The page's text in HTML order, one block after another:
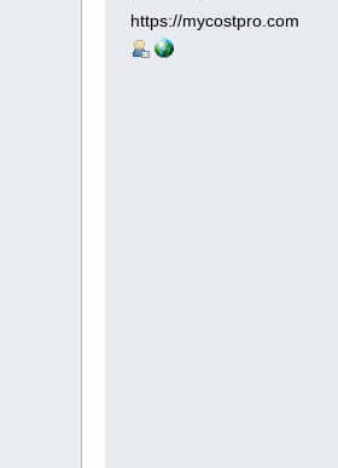
https://mycostpro.com